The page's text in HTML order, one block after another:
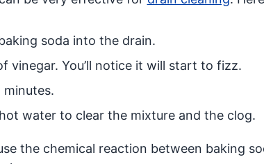
soda into the drain.
vinegar. You’ll notice it will start to fizz.
water to clear the mixture and the clog.
the chemical reaction between baking